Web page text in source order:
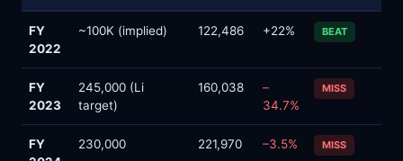
FY
2022
~100K (implied) 122,486 +22% BEAT
FY
2023
245,000 (Li
target)
160,038
–
34.7%
MISS
FY
230,000 221,970 –3.5% MISS